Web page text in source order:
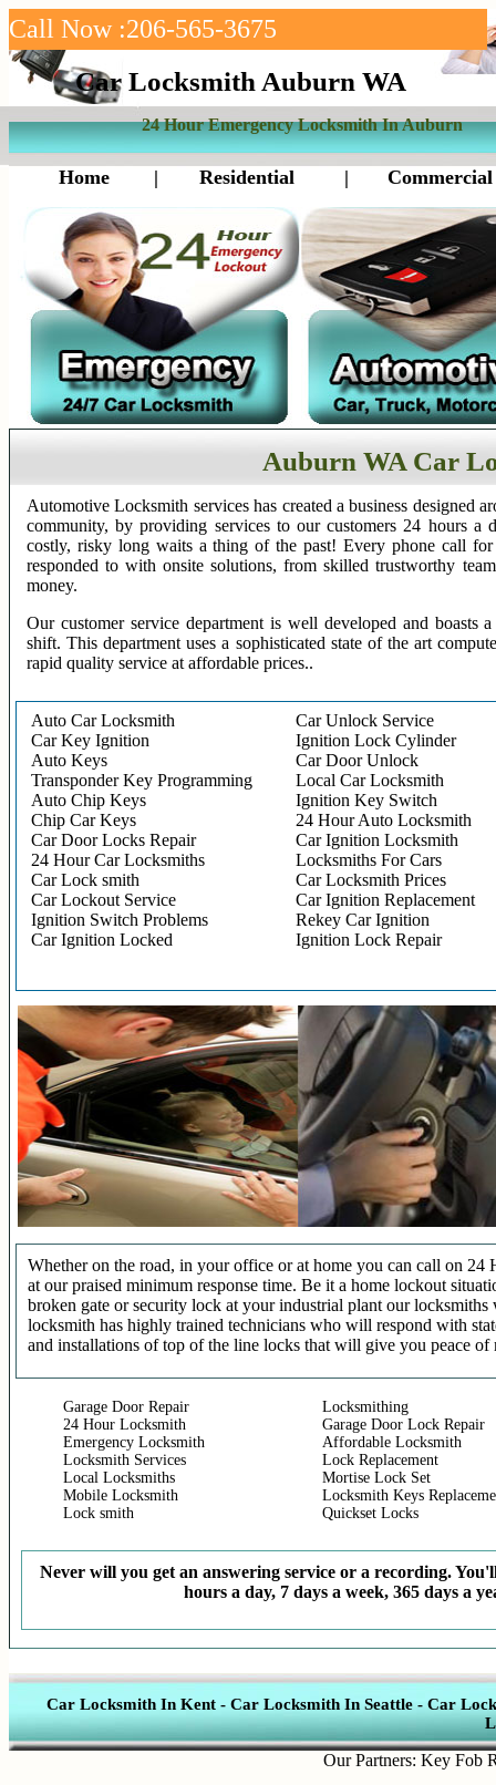
Call Now :206-565-3675
Car Locksmith Auburn WA
24 Hour Emergency Locksmith In Auburn
Home | Residential | Commercial
Auburn WA Car
Automotive Locksmith services has created a business designed
community, by providing services to our customers 24 hours a
costly, risky long waits a thing of the past! Every phone call
responded to with onsite solutions, from skilled trustworthy
money.
Our customer service department is well developed and boasts
shift. This department uses a sophisticated state of the art
rapid quality service at affordable prices..
Auto Car Locksmith
Car Key Ignition
Auto Keys
Transponder Key Programming
Auto Chip Keys
Chip Car Keys
Car Door Locks Repair
24 Hour Car Locksmiths
Car Lock smith
Car Lockout Service
Ignition Switch Problems
Car Ignition Locked
Car Unlock Service
Ignition Lock Cylinder
Car Door Unlock
Local Car Locksmith
Ignition Key Switch
24 Hour Auto Locksmith
Car Ignition Locksmith
Locksmiths For Cars
Car Locksmith Prices
Car Ignition Replacement
Rekey Car Ignition
Ignition Lock Repair
Whether on the road, in your office or at home you can call on 24
at our praised minimum response time. Be it a home lockout
broken gate or security lock at your industrial plant our
locksmith has highly trained technicians who will respond with
and installations of top of the line locks that will give you peace of
Garage Door Repair
24 Hour Locksmith
Emergency Locksmith
Locksmith Services
Local Locksmiths
Mobile Locksmith
Lock smith
Locksmithing
Garage Door Lock Repair
Affordable Locksmith
Lock Replacement
Mortise Lock Set
Locksmith Keys
Quickset Locks
Never will you get an answering service or a recording.
hours a day, 7 days a week, 365 days a
Car Locksmith In Kent - Car Locksmith In Seattle- Car
Our Partners:Key Fob